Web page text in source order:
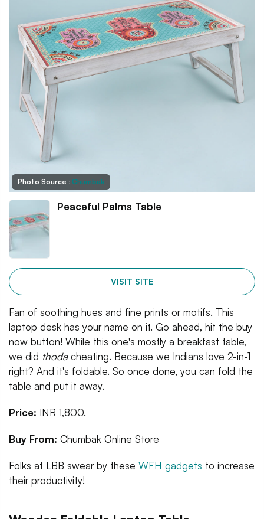
Photo Source : Chumbak
Peaceful Palms Table
VISIT SITE
Fan of soothing hues and fine prints or motifs. This
laptop desk has your name on it. Go ahead, hit the buy
now button! While this one's mostly a breakfast table,
we did thodacheating. Because we Indians love 2-in-1
right? And it's foldable. So once done, you can fold the
table and put it away.
Price: INR 1,800.
Buy From: Chumbak Online Store
Folks at LBB swear by these WFH gadgets to increase
their productivity!